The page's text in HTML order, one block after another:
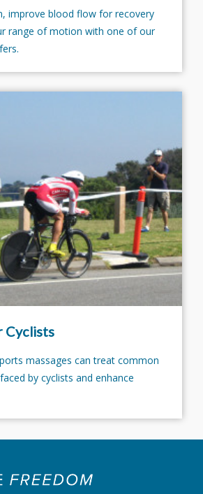
improve blood flow for recovery
range of motion with one of our
Cyclists
massages can treat common
by cyclists and enhance